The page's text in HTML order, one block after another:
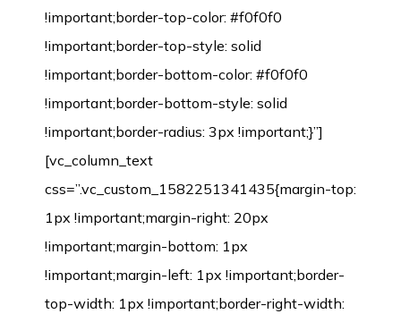
!important;border-top-color: #f0f0f0
!important;border-top-style: solid
!important;border-bottom-color: #f0f0f0
!important;border-bottom-style: solid
!important;border-radius: 3px !important;}”]
[vc_column_text
css=”.vc_custom_1582251341435{margin-top:
1px !important;margin-right: 20px
!important;margin-bottom: 1px
!important;margin-left: 1px !important;border-
top-width: 1px !important;border-right-width: